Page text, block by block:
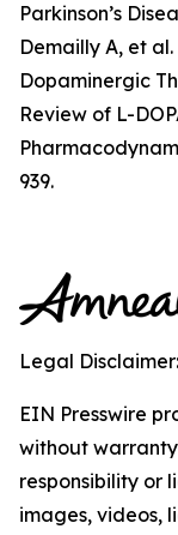
Parkinson’s
Demailly A, et
Dopaminergic
Review of L-
939.
Legal Disclaimer:
EIN Presswire
without
responsibility or
images, videos,